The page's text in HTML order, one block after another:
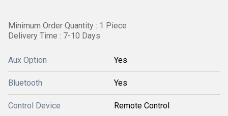
Minimum Order Quantity : 1 Piece
Delivery Time : 7-10 Days
Aux Option Yes
Bluetooth Yes
Control Device Remote Control